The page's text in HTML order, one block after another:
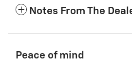
Notes From The
Peace of mind